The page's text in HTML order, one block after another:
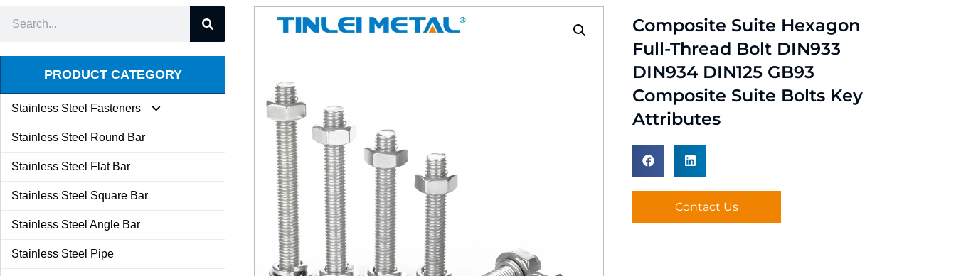
PRODUCT CATEGORY
Stainless Steel Fasteners
Butterfly Nut
Stainless Steel Round Bar
Stainless Steel Flat Bar
Stainless Steel Square Bar
Stainless Steel Angle Bar
Stainless Steel Pipe
Composite Suite Hexagon
Full-Thread Bolt DIN933
DIN934 DIN125 GB93
Composite Suite Bolts Key
Attributes
Contact Us